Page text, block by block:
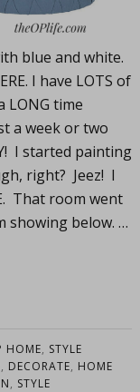
blue and white.
I have LOTS of
LONG time
a week or two
I started painting
right? Jeez! I
That room went
showing below. …
HOME, STYLE
, DECORATE, HOME
, STYLE